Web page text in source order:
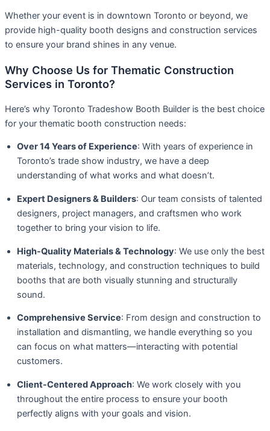
Whether your event is in downtown Toronto or beyond, we
provide high-quality booth designs and construction services
to ensure your brand shines in any venue.
Why Choose Us for Thematic Construction
Services in Toronto?
Here’s why Toronto Tradeshow Booth Builder is the best choice
for your thematic booth construction needs:
Over 14 Years of Experience: With years of experience in
Toronto’s trade show industry, we have a deep
understanding of what works and what doesn’t.
Expert Designers & Builders: Our team consists of talented
designers, project managers, and craftsmen who work
together to bring your vision to life.
High-Quality Materials & Technology: We use only the best
materials, technology, and construction techniques to build
booths that are both visually stunning and structurally
sound.
Comprehensive Service: From design and construction to
installation and dismantling, we handle everything so you
can focus on what matters—interacting with potential
customers.
Client-Centered Approach: We work closely with you
throughout the entire process to ensure your booth
perfectly aligns with your goals and vision.